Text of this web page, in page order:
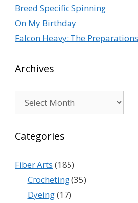
Breed Specific Spinning
On My Birthday
Falcon Heavy: The Preparations
Archives
Categories
Fiber Arts (185)
Crocheting(35)
Dyeing(17)